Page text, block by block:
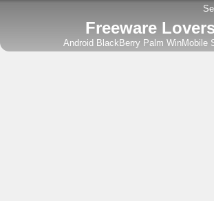
Freeware
Android BlackBerry Palm WinMobile